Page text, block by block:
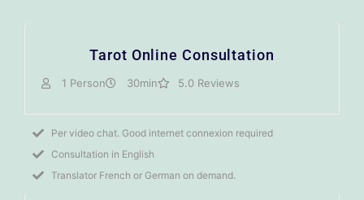
Tarot Online Consultation
1 Person 30min 5.0 Reviews
Per video chat. Good internet connexion required
Consultation in English
Translator French or German on demand.